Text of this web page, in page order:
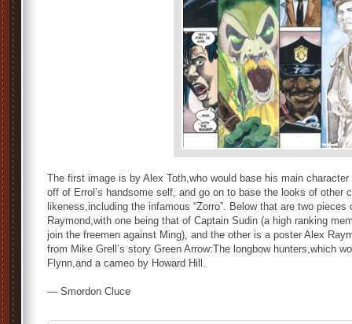
The first image is by Alex Toth,who would base his main
off of Errol’s handsome self, and go on to base the looks of other
likeness,including the infamous “Zorro”. Below that are two
Raymond,with one being that of Captain Sudin (a high ranking
join the freemen against Ming), and the other is a poster Alex
from Mike Grell’s story Green Arrow:The longbow hunters,which
Flynn,and a cameo by Howard Hill.
— Smordon Cluce